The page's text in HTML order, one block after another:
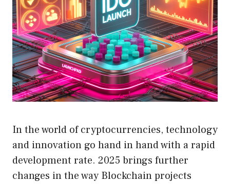
In the world of cryptocurrencies, technology
and innovation go hand in hand with a rapid
development rate. 2025 brings further
changes in the way Blockchain projects